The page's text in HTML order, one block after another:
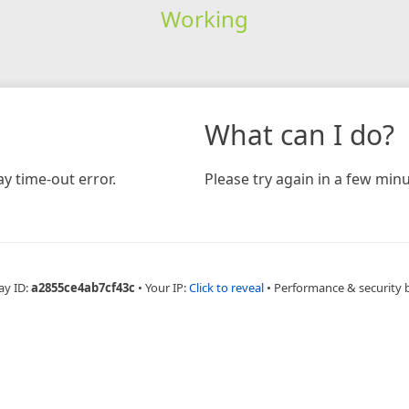
Working
time-out error.
What can I do?
Please try again in a few
ID:a2855ce4ab7cf43c • Your IP:Click to reveal • Performance & security